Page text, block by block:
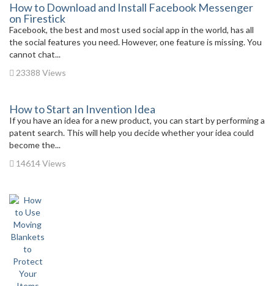
How to Download and Install Facebook Messenger
on Firestick
Facebook, the best and most used social app in the world, has all
the social features you need. However, one feature is missing. You
cannot chat...
23388 Views
How to Start an Invention Idea
If you have an idea for a new product, you can start by performing a
patent search. This will help you decide whether your idea could
become the...
14614 Views